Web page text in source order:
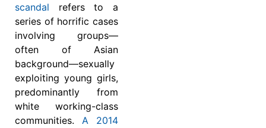
scandal refers to a
series of horrific cases
involving groups—
often of Asian
background—sexually
exploiting young girls,
predominantly from
white working-class
communities. A 2014